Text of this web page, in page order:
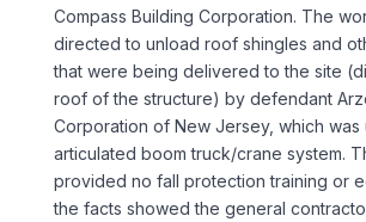
Compass Building Corporation. The
directed to unload roof shingles and
that were being delivered to the site
roof of the structure) by defendant
Corporation of New Jersey, which was
articulated boom truck/crane system.
provided no fall protection training or
the facts showed the general